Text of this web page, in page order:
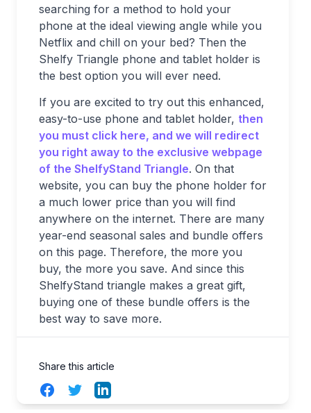
searching for a method to hold your
phone at the ideal viewing angle while you
Netflix and chill on your bed? Then the
Shelfy Triangle phone and tablet holder is
the best option you will ever need.
If you are excited to try out this enhanced,
easy-to-use phone and tablet holder, then
you must click here, and we will redirect
you right away to the exclusive webpage
of the ShelfyStand Triangle. On that
website, you can buy the phone holder for
a much lower price than you will find
anywhere on the internet. There are many
year-end seasonal sales and bundle offers
on this page. Therefore, the more you
buy, the more you save. And since this
ShelfyStand triangle makes a great gift,
buying one of these bundle offers is the
best way to save more.
Share this article
FacebookTwitterLinkedIn